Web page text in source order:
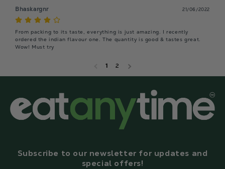
Bhaskargnr 21/06/2022
From packing to its taste, everything is just amazing. I recently
ordered the indian flavour one. The quantity is good & tastes great.
Wow! Must try
1 2
Subscribe to our newsletter for updates and
special offers!